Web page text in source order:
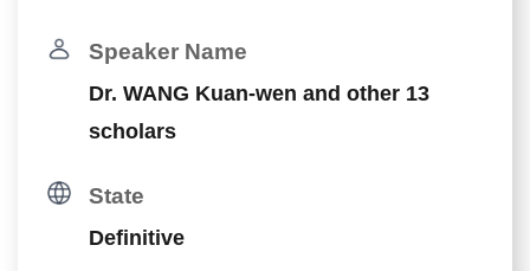
Speaker Name
Dr. WANG Kuan-wen and other 13
scholars
State
Definitive